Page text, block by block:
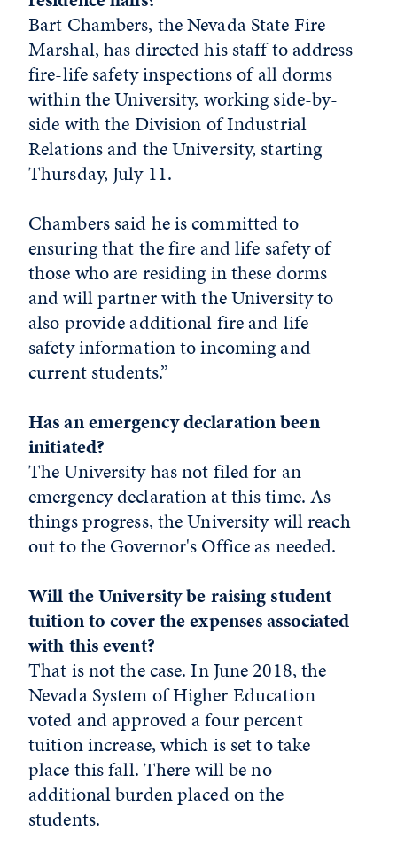
Bart Chambers, the Nevada State Fire
Marshal, has directed his staff to address
fire-life safety inspections of all dorms
within the University, working side-by-
side with the Division of Industrial
Relations and the University, starting
Thursday, July 11.
Chambers said he is committed to
ensuring that the fire and life safety of
those who are residing in these dorms
and will partner with the University to
also provide additional fire and life
safety information to incoming and
current students.”
Has an emergency declaration been
initiated?
The University has not filed for an
emergency declaration at this time. As
things progress, the University will reach
out to the Governor's Office as needed.
Will the University be raising student
tuition to cover the expenses associated
with this event?
That is not the case. In June 2018, the
Nevada System of Higher Education
voted and approved a four percent
tuition increase, which is set to take
place this fall. There will be no
additional burden placed on the
students.